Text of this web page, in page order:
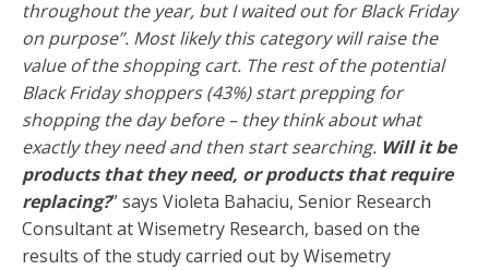
throughout the year, but I waited out for Black Friday
on purpose”. Most likely this category will raise the
value of the shopping cart. The rest of the potential
Black Friday shoppers (43%) start prepping for
shopping the day before – they think about what
exactly they need and then start searching. Will it be
products that they need, or products that require
replacing?” says Violeta Bahaciu, Senior Research
Consultant at Wisemetry Research, based on the
results of the study carried out by Wisemetry